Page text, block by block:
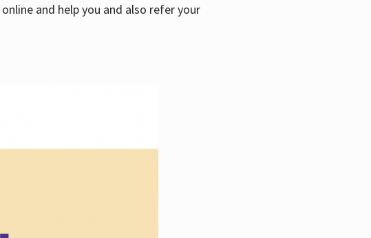
and help you and also refer your